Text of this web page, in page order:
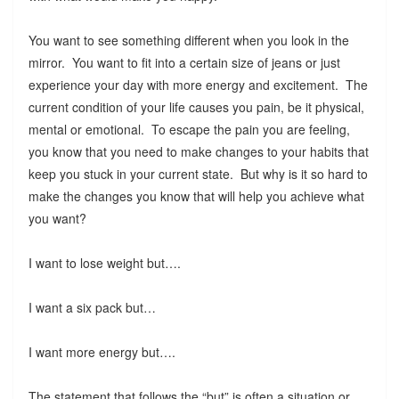
You want to see something different when you look in the
mirror. You want to fit into a certain size of jeans or just
experience your day with more energy and excitement. The
current condition of your life causes you pain, be it physical,
mental or emotional. To escape the pain you are feeling,
you know that you need to make changes to your habits that
keep you stuck in your current state. But why is it so hard to
make the changes you know that will help you achieve what
you want?
I want to lose weight but….
I want a six pack but…
I want more energy but….